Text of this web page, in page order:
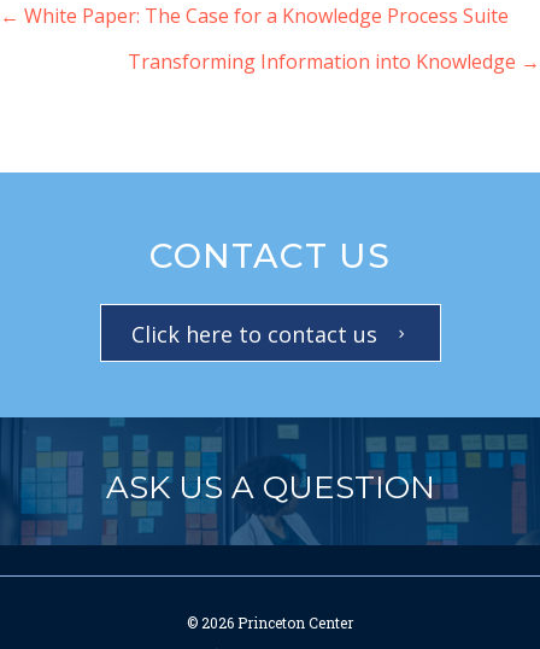
Posts
navigation
← White Paper: The Case for a Knowledge Process Suite
Transforming Information into Knowledge →
CONTACT US
Click here to contact us
ASK US A QUESTION
© 2026 Princeton Center